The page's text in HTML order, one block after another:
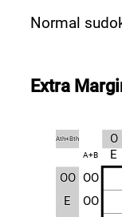
Normal
Extra
A+B
OO
OO
E
O
OO
E
Ath+Bth